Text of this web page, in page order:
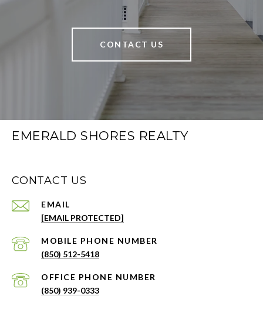
CONTACT US
EMERALD SHORES REALTY
CONTACT US
EMAIL
[EMAIL PROTECTED]
PHONE NUMBER
(850) 512-5418
PHONE NUMBER
(850) 939-0333